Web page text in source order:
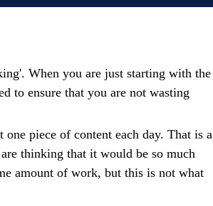
When you are just starting with the
to ensure that you are not wasting
one piece of content each day. That is a
thinking that it would be so much
amount of work, but this is not what